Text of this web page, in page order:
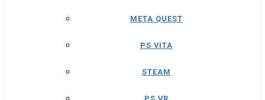
META QUEST
PS VITA
STEAM